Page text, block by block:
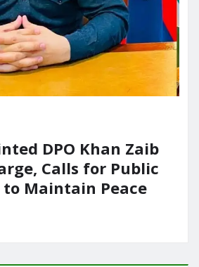
DPO Khan Zaib
Calls for Public
Maintain Peace